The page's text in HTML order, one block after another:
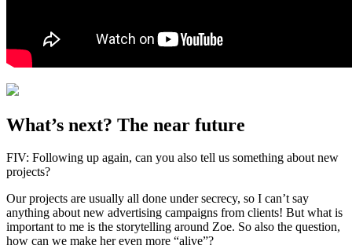
What’s next? The near future
FIV: Following up again, can you also tell us something about new
projects?
Our projects are usually all done under secrecy, so I can’t say
anything about new advertising campaigns from clients! But what is
important to me is the storytelling around Zoe. So also the question,
how can we make her even more “alive”?